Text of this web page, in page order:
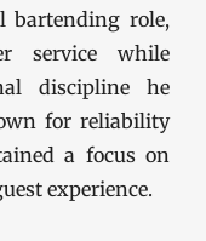
bartending role,
service while
discipline he
for reliability
a focus on
experience.